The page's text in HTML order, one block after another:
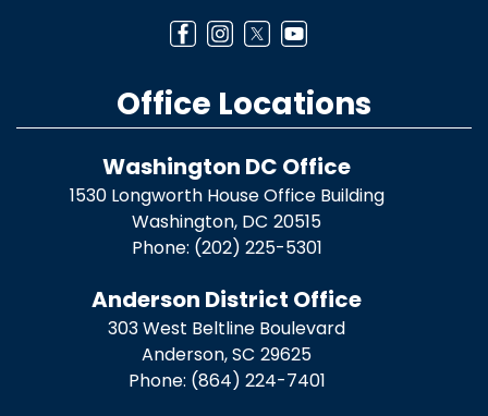
Office Locations
Washington DC Office
1530 Longworth House Office Building
Washington, DC20515
Phone: (202) 225-5301
Anderson District Office
303 West Beltline Boulevard
Anderson,SC29625
Phone: (864) 224-7401